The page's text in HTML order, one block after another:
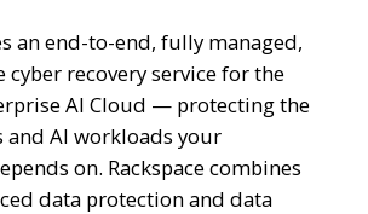
an end-to-end, fully managed,
cyber recovery service for the
AI Cloud — protecting the
AI workloads your
on. Rackspace combines
data protection and data